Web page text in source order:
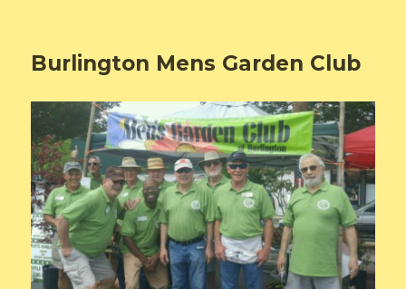
Burlington Mens Garden Club